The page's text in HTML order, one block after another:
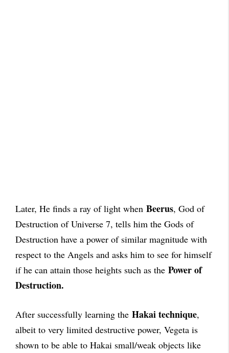
Later, He finds a ray of light when Beerus, God of
Destruction of Universe 7, tells him the Gods of
Destruction have a power of similar magnitude with
respect to the Angels and asks him to see for himself
if he can attain those heights such as the Power of
Destruction.
After successfully learning the Hakai technique,
albeit to very limited destructive power, Vegeta is
shown to be able to Hakai small/weak objects like